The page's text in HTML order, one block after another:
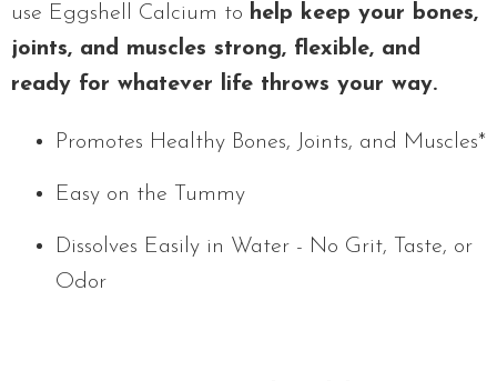
use Eggshell Calcium to help keep your bones,
joints, and muscles strong, flexible, and
ready for whatever life throws your way.
Promotes Healthy Bones, Joints, and Muscles*
Easy on the Tummy
Dissolves Easily in Water - No Grit, Taste, or
Odor